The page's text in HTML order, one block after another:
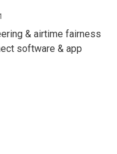
1
& airtime fairness
software & app